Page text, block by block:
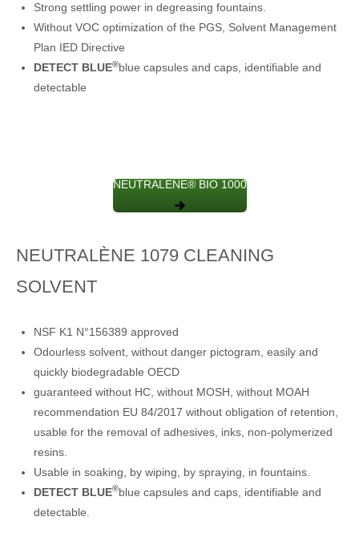
Strong settling power in degreasing fountains.
Without VOC optimization of the PGS, Solvent Management
Plan IED Directive
DETECT BLUE®blue capsules and caps, identifiable and
detectable
NEUTRALENE® BIO 1000
NEUTRALÈNE 1079 CLEANING
SOLVENT
NSF K1 N°156389 approved
Odourless solvent, without danger pictogram, easily and
quickly biodegradable OECD
guaranteed without HC, without MOSH, without MOAH
recommendation EU 84/2017 without obligation of retention,
usable for the removal of adhesives, inks, non-polymerized
resins.
Usable in soaking, by wiping, by spraying, in fountains.
DETECT BLUE®blue capsules and caps, identifiable and
detectable.